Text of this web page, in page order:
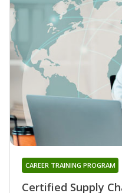
Certified Supply
CAREER TRAINING PROGRAM